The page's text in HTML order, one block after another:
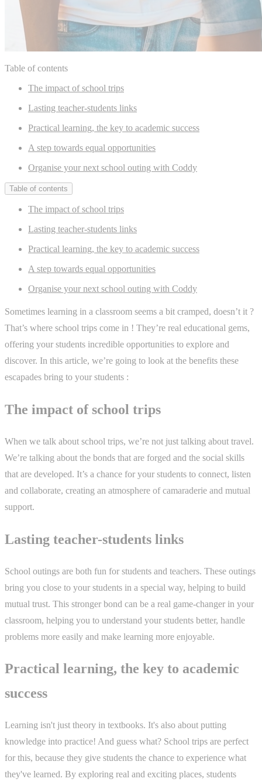
Table of contents
The impact of school trips
Lasting teacher-students links
Practical learning, the key to academic success
A step towards equal opportunities
Organise your next school outing with Coddy
Table of contents
The impact of school trips
Lasting teacher-students links
Practical learning, the key to academic success
A step towards equal opportunities
Organise your next school outing with Coddy
Sometimes learning in a classroom seems a bit cramped, doesn’t it ?
That’s where school trips come in ! They’re real educational gems,
offering your students incredible opportunities to explore and
discover. In this article, we’re going to look at the benefits these
escapades bring to your students :
The impact of school trips
When we talk about school trips, we’re not just talking about travel.
We’re talking about the bonds that are forged and the social skills
that are developed. It’s a chance for your students to connect, listen
and collaborate, creating an atmosphere of camaraderie and mutual
support.
Lasting teacher-students links
School outings are both fun for students and teachers. These outings
bring you close to your students in a special way, helping to build
mutual trust. This stronger bond can be a real game-changer in your
classroom, helping you to understand your students better, handle
problems more easily and make learning more enjoyable.
Practical learning, the key to academic
success
Learning isn't just theory in textbooks. It's also about putting
knowledge into practice! And guess what? School trips are perfect
for this, because they give students the chance to experience what
they've learned. By exploring real and exciting places, students